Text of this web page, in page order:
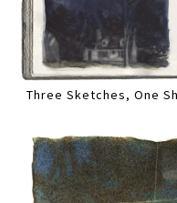
Three Sketches, One